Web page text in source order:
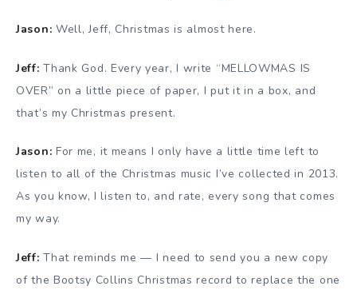
Jason: Well, Jeff, Christmas is almost here.
Jeff: Thank God. Every year, I write “MELLOWMAS IS
OVER” on a little piece of paper, I put it in a box, and
that’s my Christmas present.
Jason: For me, it means I only have a little time left to
listen to all of the Christmas music I’ve collected in 2013.
As you know, I listen to, and rate, every song that comes
my way.
Jeff: That reminds me — I need to send you a new copy
of the Bootsy Collins Christmas record to replace the one